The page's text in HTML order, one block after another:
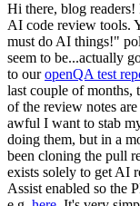
Hi there, blog
AI code review tools.
must do AI things!"
seem to be...actually
to ouropenQA test
last couple of
of the review notes
awful I want to stab
doing them, but in a
been cloning the pull
exists solely to get AI
Assist enabled so the